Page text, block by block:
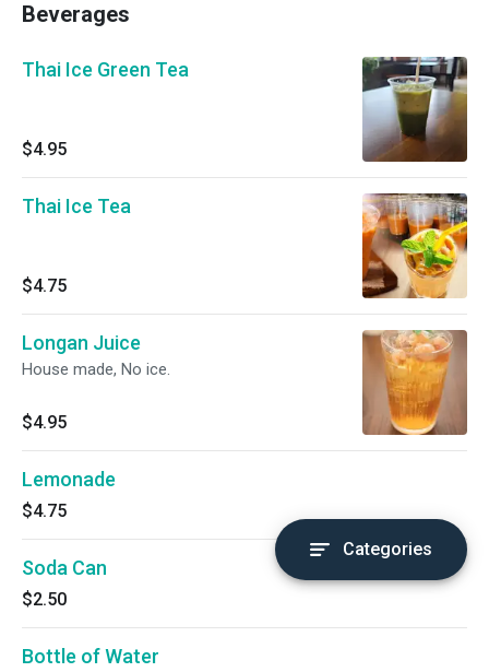
Beverages
Thai Ice Green Tea
$4.95
Thai Ice Tea
$4.75
Longan Juice
House made, No ice.
$4.95
Lemonade
$4.75
Soda Can
$2.50
Bottle of Water
Categories